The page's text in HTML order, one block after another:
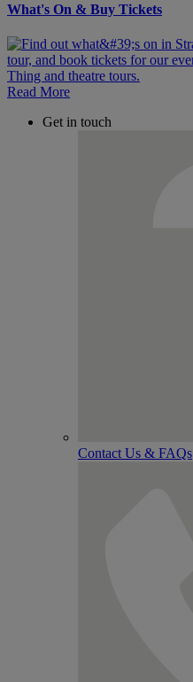
What's On & Buy Tickets
Read More
Get in touch
Contact Us & FAQs